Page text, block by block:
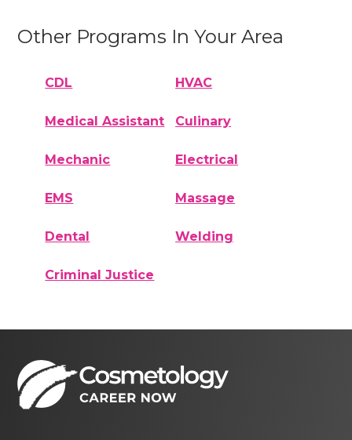
Other Programs In Your Area
CDL HVAC
Medical Assistant Culinary
Mechanic Electrical
EMS Massage
Dental Welding
Criminal Justice